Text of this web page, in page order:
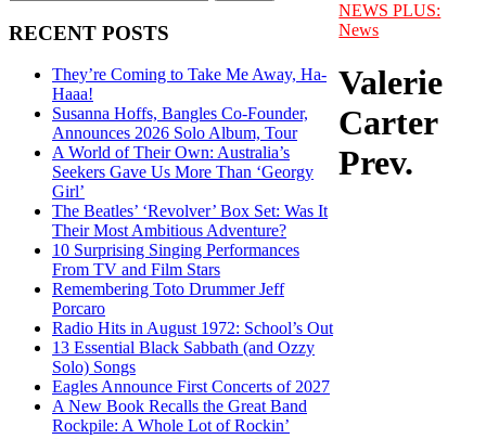
RECENT POSTS
They’re Coming to Take Me Away, Ha-
Haaa!
Susanna Hoffs, Bangles Co-Founder,
Announces 2026 Solo Album, Tour
A World of Their Own: Australia’s
Seekers Gave Us More Than ‘Georgy
Girl’
The Beatles’ ‘Revolver’ Box Set: Was It
Their Most Ambitious Adventure?
10 Surprising Singing Performances
From TV and Film Stars
Remembering Toto Drummer Jeff
Porcaro
Radio Hits in August 1972: School’s Out
13 Essential Black Sabbath (and Ozzy
Solo) Songs
Eagles Announce First Concerts of 2027
A New Book Recalls the Great Band
Rockpile: A Whole Lot of Rockin’
NEWS PLUS:
News
Valerie
Carter
Prev.